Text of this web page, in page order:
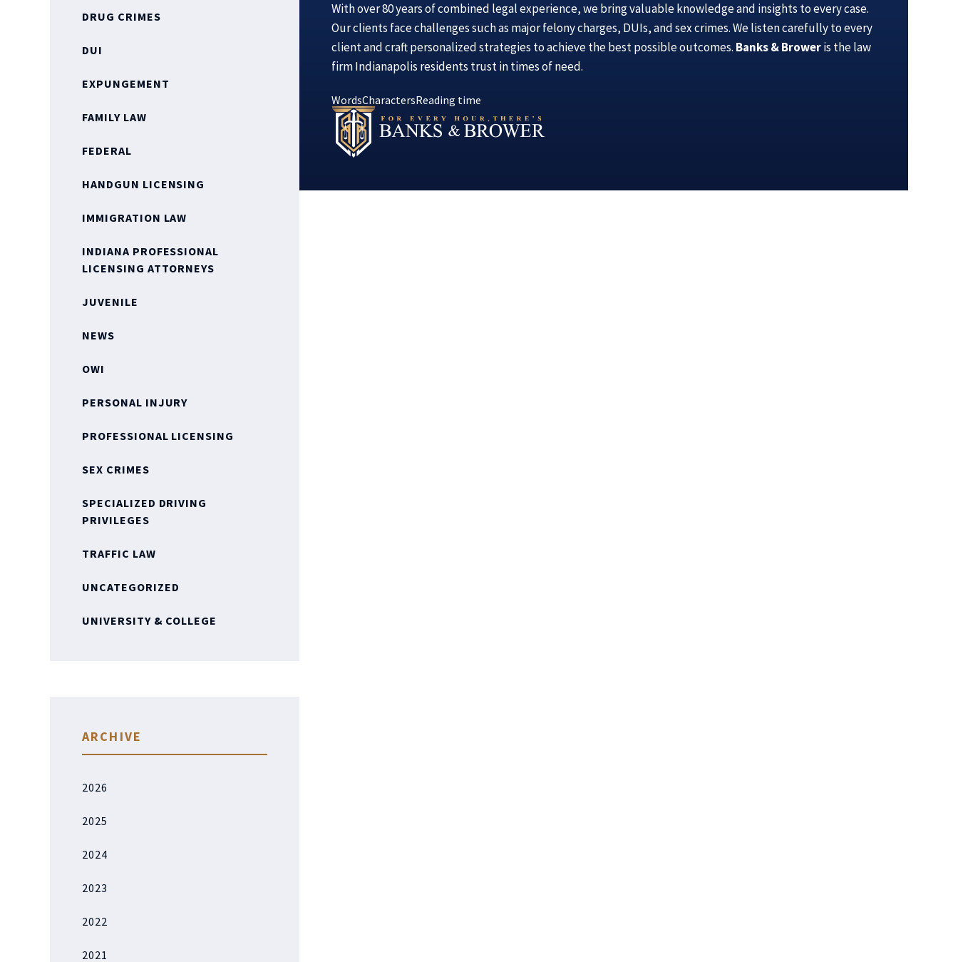
With over 80 years of combined legal experience, we bring valuable knowledge and insights to every case.
Our clients face challenges such as major felony charges, DUIs, and sex crimes. We listen carefully to every
client and craft personalized strategies to achieve the best possible outcomes. Banks & Broweris the law
firm Indianapolis residents trust in times of need.
WordsCharactersReading time
DRUG CRIMES
DUI
EXPUNGEMENT
FAMILY LAW
FEDERAL
HANDGUN LICENSING
IMMIGRATION LAW
INDIANA PROFESSIONAL
LICENSING ATTORNEYS
JUVENILE
NEWS
OWI
PERSONAL INJURY
PROFESSIONAL LICENSING
SEX CRIMES
SPECIALIZED DRIVING
PRIVILEGES
TRAFFIC LAW
UNCATEGORIZED
UNIVERSITY & COLLEGE
ARCHIVE
2026
2025
2024
2023
2022
2021